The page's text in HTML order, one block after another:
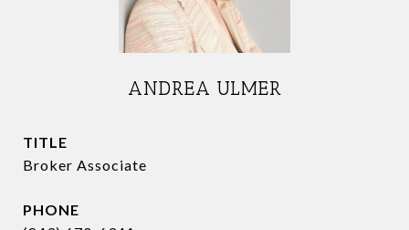
ANDREA ULMER
TITLE
Broker Associate
PHONE